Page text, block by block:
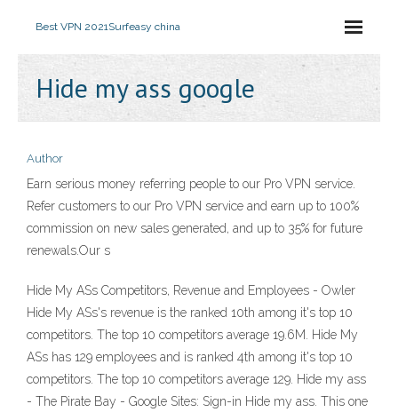
Best VPN 2021Surfeasy china
Hide my ass google
Author
Earn serious money referring people to our Pro VPN service.
Refer customers to our Pro VPN service and earn up to 100%
commission on new sales generated, and up to 35% for future
renewals.Our s
Hide My ASs Competitors, Revenue and Employees - Owler
Hide My ASs's revenue is the ranked 10th among it's top 10
competitors. The top 10 competitors average 19.6M. Hide My
ASs has 129 employees and is ranked 4th among it's top 10
competitors. The top 10 competitors average 129. Hide my ass
- The Pirate Bay - Google Sites: Sign-in Hide my ass. This one